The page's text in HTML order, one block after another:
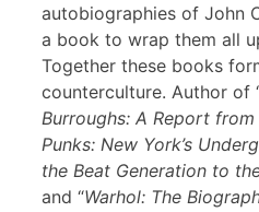
autobiographies of John
a book to wrap them all
Together these books
counterculture. Author of
Burroughs: A Report from
Punks: New York’s
the Beat Generation to
and “Warhol: The